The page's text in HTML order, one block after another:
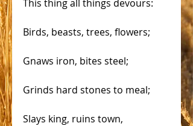
This thing all things devours:
Birds, beasts, trees, flowers;
Gnaws iron, bites steel;
Grinds hard stones to meal;
Slays king, ruins town,